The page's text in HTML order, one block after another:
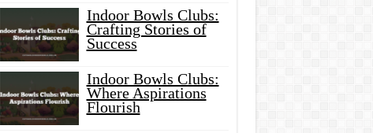
Indoor Bowls Clubs:
Crafting Stories of
Success
Indoor Bowls Clubs:
Where Aspirations
Flourish